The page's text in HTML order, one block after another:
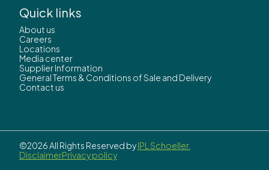
Quick links
About us
Careers
Locations
Media center
Supplier Information
General Terms & Conditions of Sale and Delivery
Contact us
©2026 All Rights Reserved byIPL Schoeller.
DisclaimerPrivacy policy